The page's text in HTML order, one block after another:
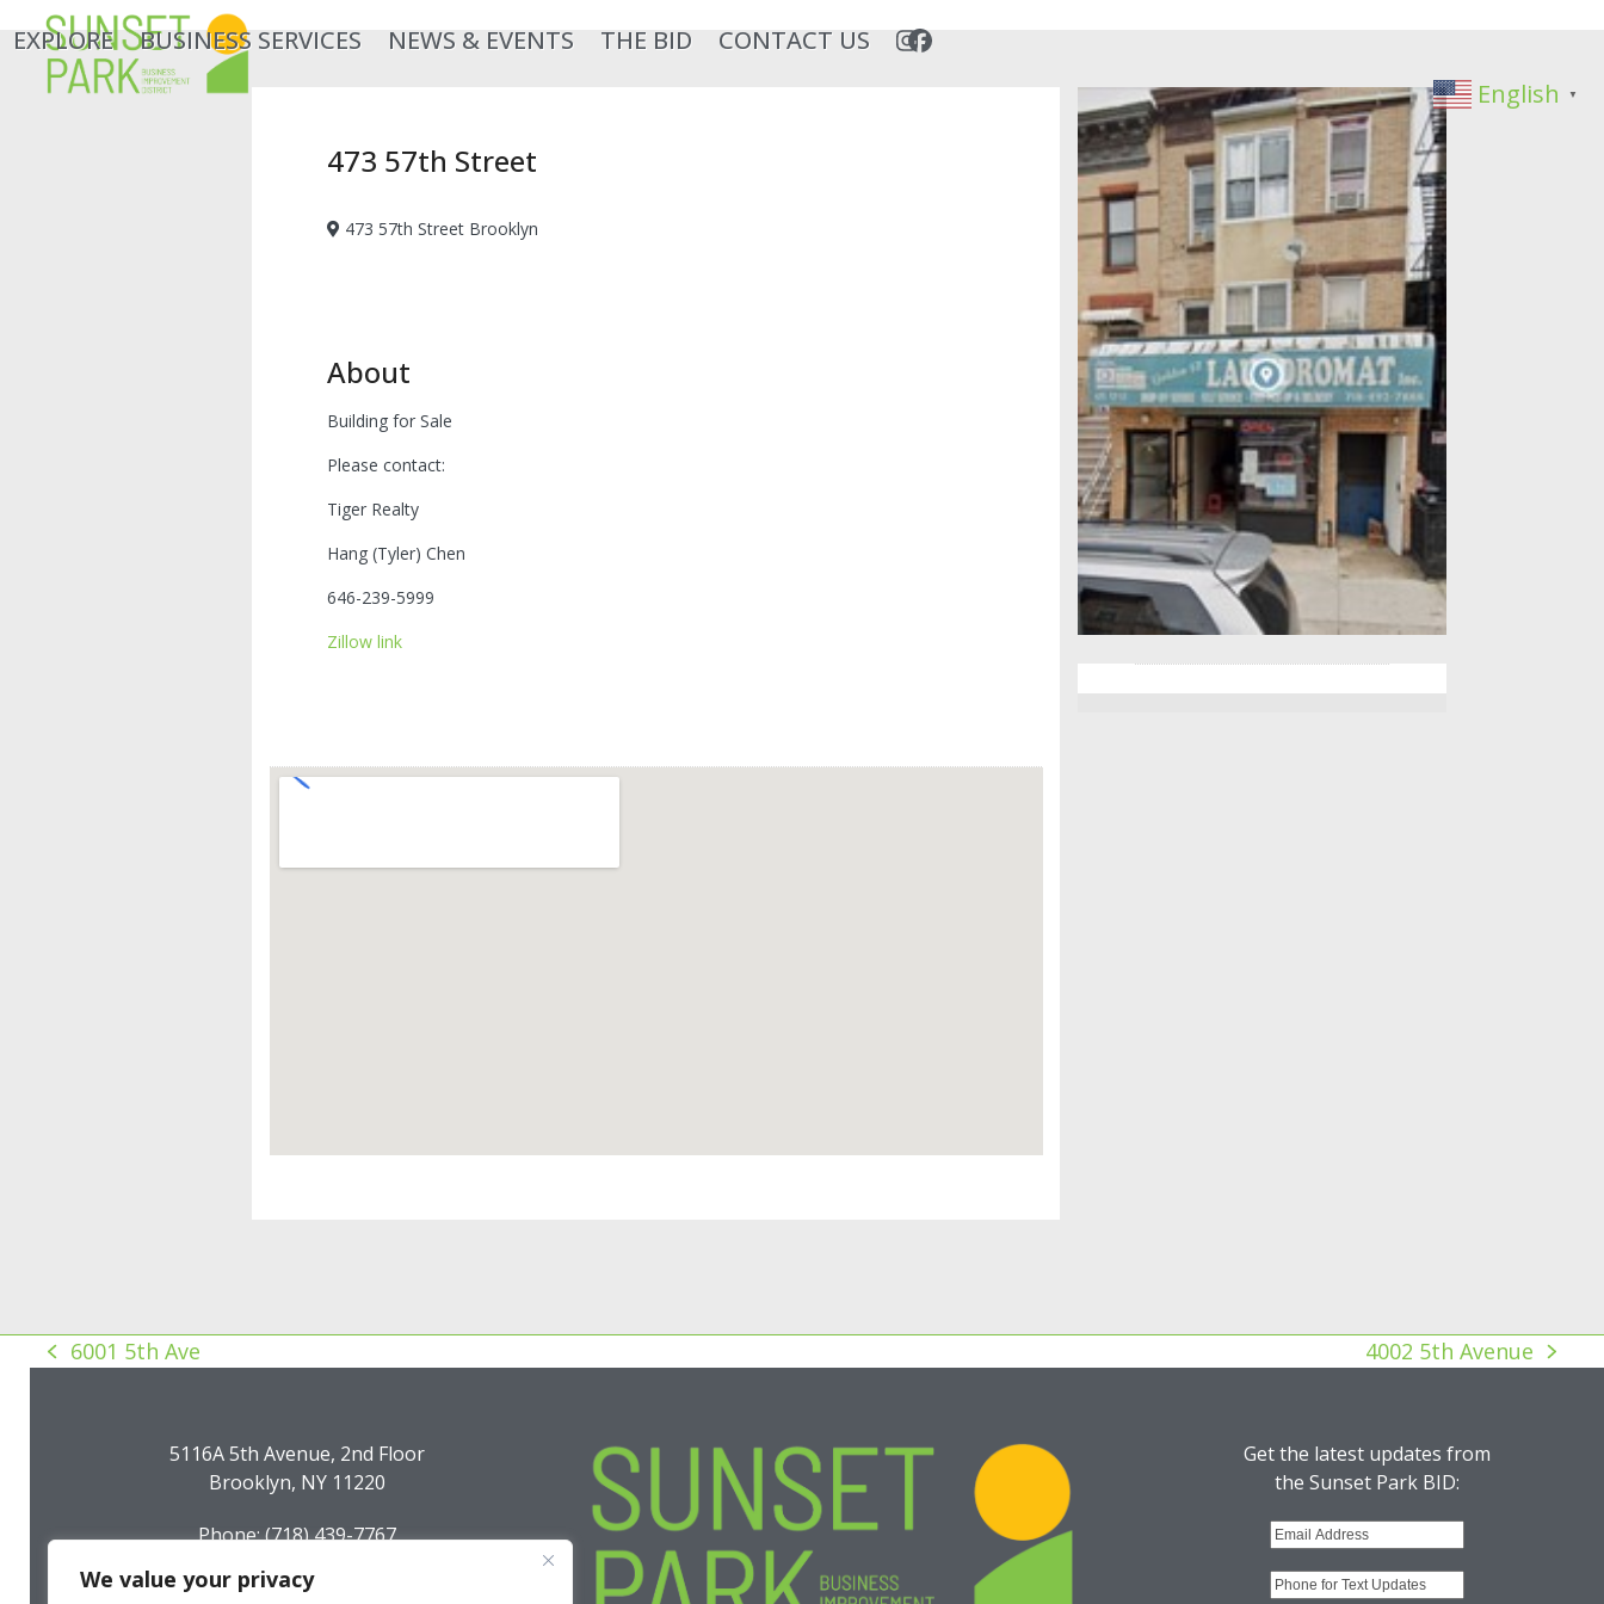
We value your privacy
to
content
EXPLORE BUSINESS SERVICES NEWS & EVENTS THE BID CONTACT US
473 57th Street
473 57th Street Brooklyn
About
Building for Sale
Please contact:
Tiger Realty
Hang (Tyler) Chen
646-239-5999
Zillow link
previous
6001 5th Ave
next
4002 5th Avenue
5116A 5th Avenue, 2nd Floor
Brooklyn, NY 11220
Phone: (718) 439-7767
Email: info@sunsetparkbid.org
Get the latest updates from
the Sunset Park BID:
English ▼